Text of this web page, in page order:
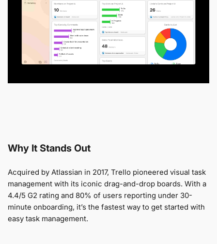
Why It Stands Out
Acquired by Atlassian in 2017, Trello pioneered visual task
management with its iconic drag-and-drop boards. With a
4.4/5 G2 rating and 80% of users reporting under 30-
minute onboarding, it’s the fastest way to get started with
easy task management.